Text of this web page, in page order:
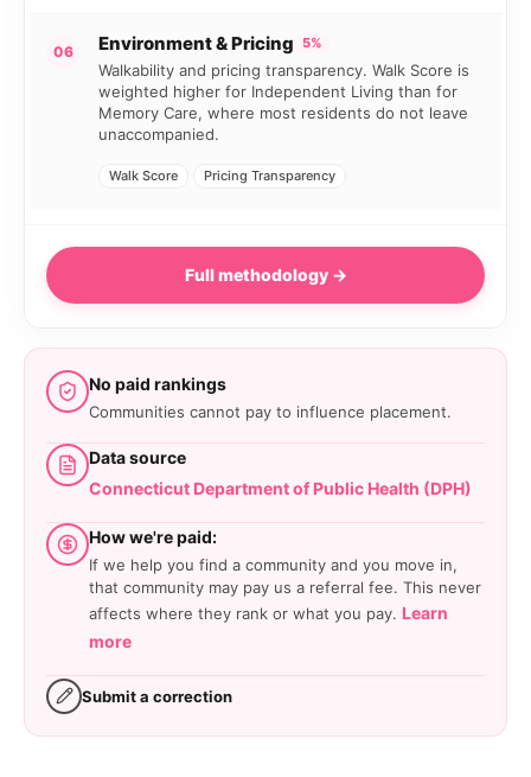
06 Environment & Pricing 5%
Walkability and pricing transparency. Walk Score is
weighted higher for Independent Living than for
Memory Care, where most residents do not leave
unaccompanied.
Walk Score Pricing Transparency
Full methodology →
No paid rankings
Communities cannot pay to influence placement.
Data source
Connecticut Department of Public Health (DPH)
How we're paid:
If we help you find a community and you move in,
that community may pay us a referral fee. This never
affects where they rank or what you pay. Learn
more
Submit a correction